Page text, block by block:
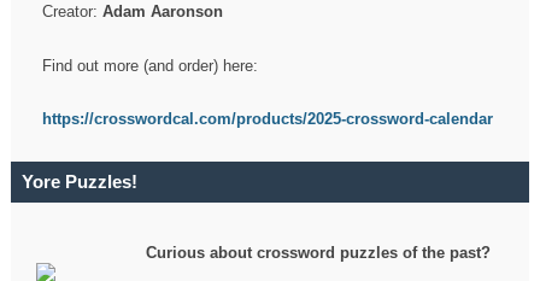
Creator:Adam Aaronson
Find out more (and order) here:
https://crosswordcal.com/products/2025-crossword-calendar
Yore Puzzles!
Curious about crossword puzzles of the past?